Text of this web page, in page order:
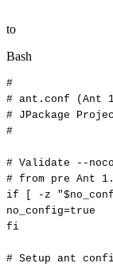
to
Bash
#
# ant.conf (Ant
# JPackage
#
# Validate --
# from pre Ant
if
-z "
no_config=true
fi
# Setup ant